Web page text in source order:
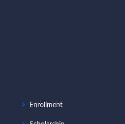
Enrollment